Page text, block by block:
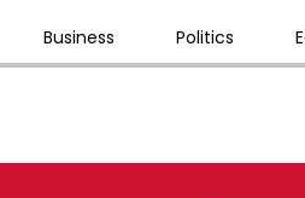
Business Politics